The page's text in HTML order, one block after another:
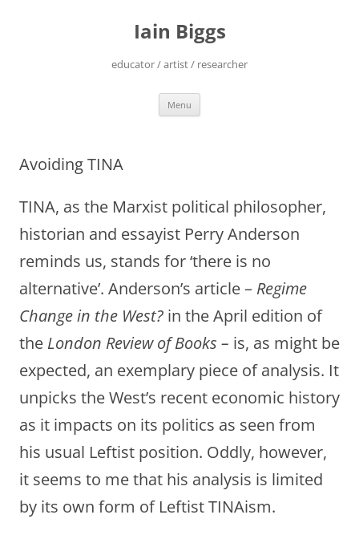
Iain Biggs
educator / artist / researcher
Menu
Avoiding TINA
TINA, as the Marxist political philosopher,
historian and essayist Perry Anderson
reminds us, stands for ‘there is no
alternative’. Anderson’s article – Regime
Change in the West? in the April edition of
the London Review of Books – is, as might be
expected, an exemplary piece of analysis. It
unpicks the West’s recent economic history
as it impacts on its politics as seen from
his usual Leftist position. Oddly, however,
it seems to me that his analysis is limited
by its own form of Leftist TINAism.